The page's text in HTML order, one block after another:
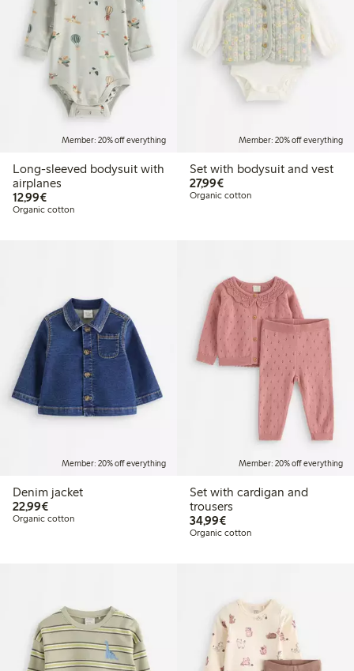
Member: 20% off everything
Long-sleeved bodysuit with
airplanes
12,99€€12.99
Organic cotton
Member: 20% off everything
Set with bodysuit and vest
27,99€€27.99
Organic cotton
Member: 20% off everything
Denim jacket
22,99€€22.99
Organic cotton
Member: 20% off everything
Set with cardigan and
trousers
34,99€€34.99
Organic cotton